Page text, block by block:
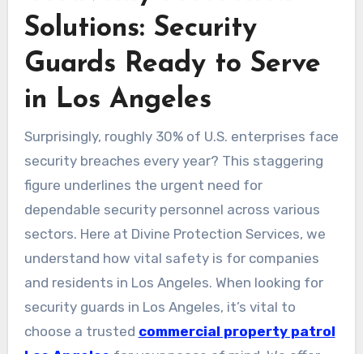
Solutions: Security
Guards Ready to Serve
in Los Angeles
Surprisingly, roughly 30% of U.S. enterprises face
security breaches every year? This staggering
figure underlines the urgent need for
dependable security personnel across various
sectors. Here at Divine Protection Services, we
understand how vital safety is for companies
and residents in Los Angeles. When looking for
security guards in Los Angeles, it’s vital to
choose a trusted commercial property patrol